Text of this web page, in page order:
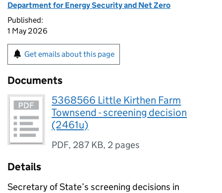
Department for Energy Security and Net Zero
Published:
1 May 2026
Get emails about this page
Documents
5368566 Little Kirthen Farm
Townsend - screening decision
(2461u)
PDF, 287 KB, 2 pages
Details
Secretary of State’s screening decisions in